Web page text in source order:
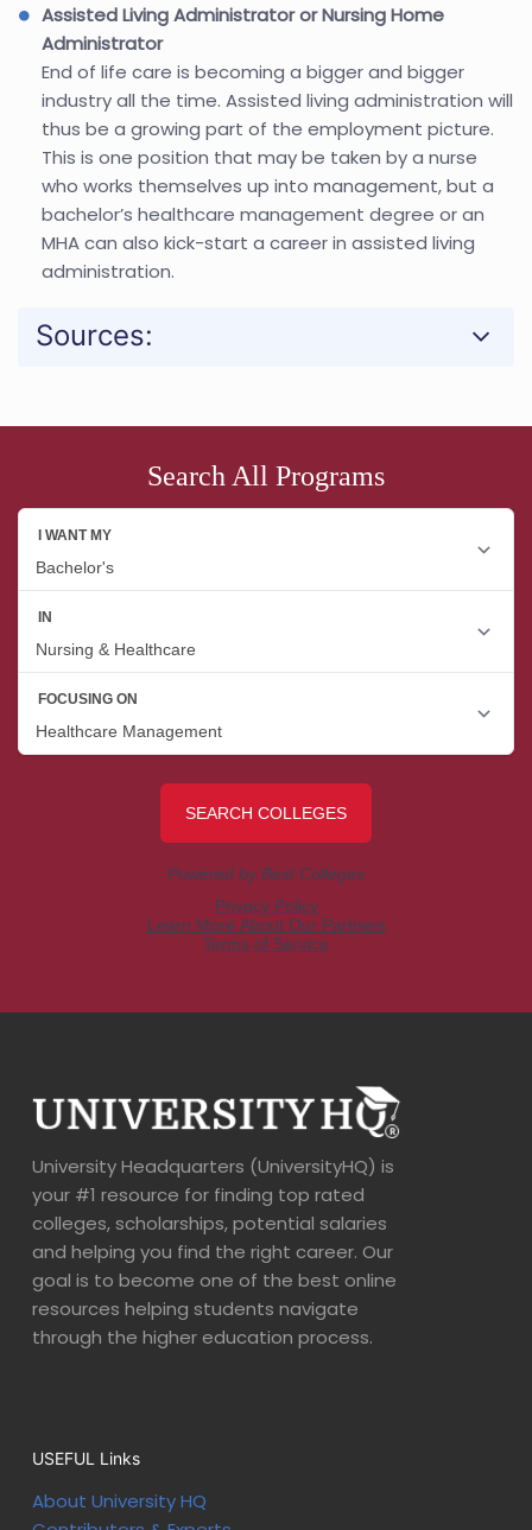
Assisted Living Administrator or Nursing Home
Administrator
End of life care is becoming a bigger and bigger
industry all the time. Assisted living administration will
thus be a growing part of the employment picture.
This is one position that may be taken by a nurse
who works themselves up into management, but a
bachelor’s healthcare management degree or an
MHA can also kick-start a career in assisted living
administration.
Sources:
Search All Programs
University Headquarters (UniversityHQ) is
your #1 resource for finding top rated
colleges, scholarships, potential salaries
and helping you find the right career. Our
goal is to become one of the best online
resources helping students navigate
through the higher education process.
USEFUL Links
About University HQ